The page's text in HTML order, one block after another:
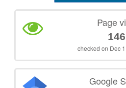
Page
146
checked on Dec
Google